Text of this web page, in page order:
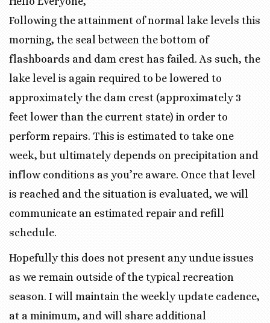
Following the attainment of normal lake levels this
morning, the seal between the bottom of
flashboards and dam crest has failed. As such, the
lake level is again required to be lowered to
approximately the dam crest (approximately 3
feet lower than the current state) in order to
perform repairs. This is estimated to take one
week, but ultimately depends on precipitation and
inflow conditions as you’re aware. Once that level
is reached and the situation is evaluated, we will
communicate an estimated repair and refill
schedule.
Hopefully this does not present any undue issues
as we remain outside of the typical recreation
season. I will maintain the weekly update cadence,
at a minimum, and will share additional